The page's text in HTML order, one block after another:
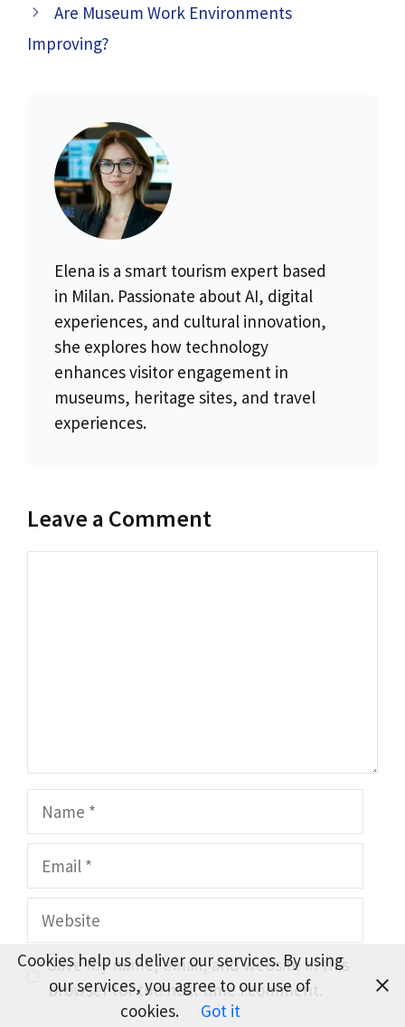
Are Museum Work Environments
Improving?
Elena is a smart tourism expert based
in Milan. Passionate about AI, digital
experiences, and cultural innovation,
she explores how technology
enhances visitor engagement in
museums, heritage sites, and travel
experiences.
Leave a Comment
Website
Save my name, email, and website in this
browser for the next time I comment.
Cookies help us deliver our services. By using
our services, you agree to our use of
cookies.
Got it